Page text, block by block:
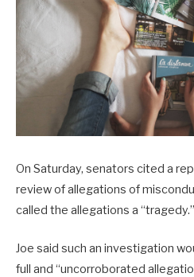
On Saturday, senators cited a
review of allegations of
called the allegations a “tragedy.”
Joe said such an investigation
full and “uncorroborated